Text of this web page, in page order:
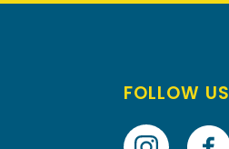
FOLLOW US